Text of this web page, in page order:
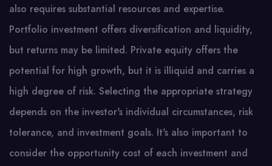
also requires substantial resources and expertise.
Portfolio investment offers diversification and liquidity,
but returns may be limited. Private equity offers the
potential for high growth, but it is illiquid and carries a
high degree of risk. Selecting the appropriate strategy
depends on the investor's individual circumstances, risk
tolerance, and investment goals. It's also important to
consider the opportunity cost of each investment and